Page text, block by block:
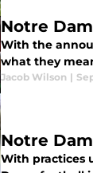
Notre
With the
what they
Jacob Wilson |
Notre
With practices